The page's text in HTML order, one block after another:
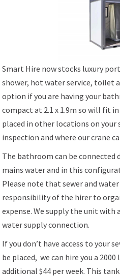
Smart Hire now stocks luxury
shower, hot water service, toilet
option if you are having your
compact at 2.1 x 1.9m so will fit
placed in other locations on your
inspection and where our crane
The bathroom can be connected
mains water and in this
Please note that sewer and
responsibility of the hirer to
expense. We supply the unit
water supply connection.
If you don’t have access to your
be placed, we can hire you a
additional $44 per week. This